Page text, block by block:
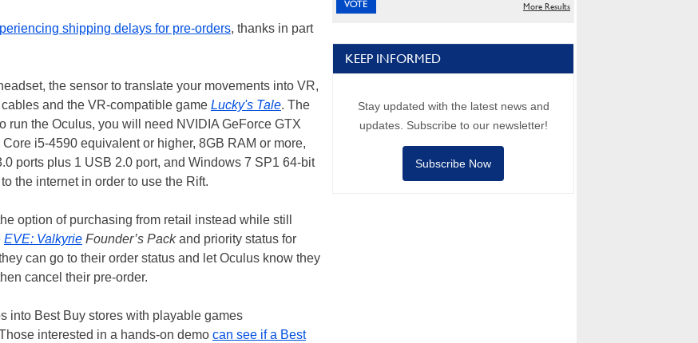
shipping delays for pre-orders, thanks in part
the sensor to translate your movements into VR,
and the VR-compatible game Lucky's Tale. The
run the Oculus, you will need NVIDIA GeForce GTX
i5-4590 equivalent or higher, 8GB RAM or more,
ports plus 1 USB 2.0 port, and Windows 7 SP1 64-bit
the internet in order to use the Rift.
option of purchasing from retail instead while still
EVE: Valkyrie Founder’s Packand priority status for
can go to their order status and let Oculus know they
cancel their pre-order.
into Best Buy stores with playable games
interested in a hands-on demo can see if a Best
More Results
KEEP INFORMED
Stay updated with the latest news and
updates. Subscribe to our newsletter!
Subscribe Now